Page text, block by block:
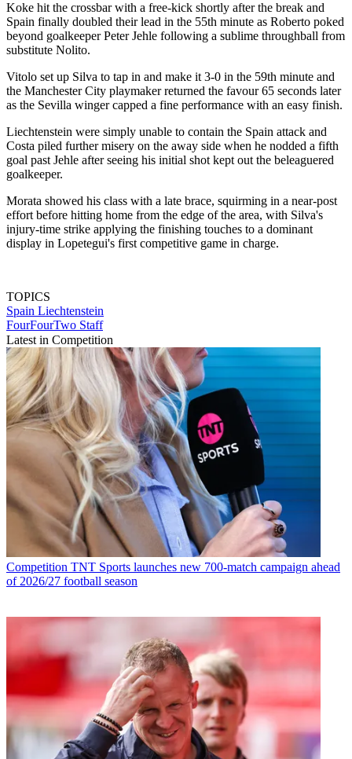
Koke hit the crossbar with a free-kick shortly after the break and
Spain finally doubled their lead in the 55th minute as Roberto poked
beyond goalkeeper Peter Jehle following a sublime throughball from
substitute Nolito.
Vitolo set up Silva to tap in and make it 3-0 in the 59th minute and
the Manchester City playmaker returned the favour 65 seconds later
as the Sevilla winger capped a fine performance with an easy finish.
Liechtenstein were simply unable to contain the Spain attack and
Costa piled further misery on the away side when he nodded a fifth
goal past Jehle after seeing his initial shot kept out the beleaguered
goalkeeper.
Morata showed his class with a late brace, squirming in a near-post
effort before hitting home from the edge of the area, with Silva's
injury-time strike applying the finishing touches to a dominant
display in Lopetegui's first competitive game in charge.
TOPICS
Spain Liechtenstein
FourFourTwo Staff
Latest in Competition
Competition TNT Sports launches new 700-match campaign ahead
of 2026/27 football season